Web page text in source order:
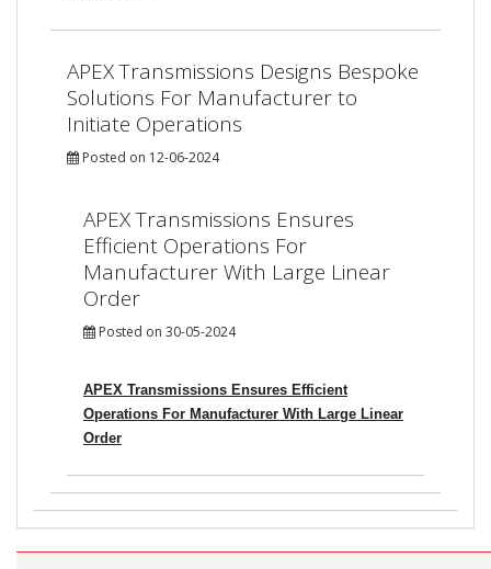
APEX Transmissions Designs Bespoke
Solutions For Manufacturer to
Initiate Operations
Posted on 12-06-2024
APEX Transmissions Ensures
Efficient Operations For
Manufacturer With Large Linear
Order
Posted on 30-05-2024
APEX Transmissions Ensures Efficient
Operations For Manufacturer With Large Linear
Order